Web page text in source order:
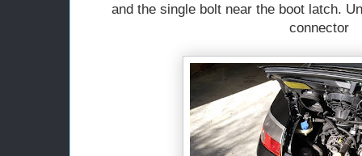
and the single bolt near the boot latch.
connector